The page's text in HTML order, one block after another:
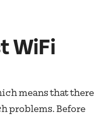
WiFi
means that there
problems. Before